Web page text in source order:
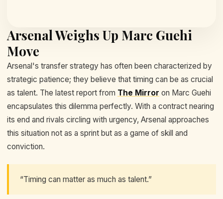
Arsenal Weighs Up Marc Guehi
Move
Arsenal's transfer strategy has often been characterized by
strategic patience; they believe that timing can be as crucial
as talent. The latest report from The Mirror on Marc Guehi
encapsulates this dilemma perfectly. With a contract nearing
its end and rivals circling with urgency, Arsenal approaches
this situation not as a sprint but as a game of skill and
conviction.
“Timing can matter as much as talent.”